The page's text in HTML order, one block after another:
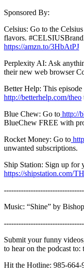
Sponsored By:
Celsius: Go to the
flavors.
https://amzn.to/3HbAtPJ
Perplexity AI: Ask
their new web browser
Better Help: This
http://betterhelp.com/theo
Blue Chew: Go to http://
BlueChew FREE with
Rocket Money: Go to
unwanted subscriptions.
Ship Station: Sign up for
https://shipstation.com/
Music: “Shine” by
Submit your funny
to hear on the podcast
Hit the Hotline: 985-664-